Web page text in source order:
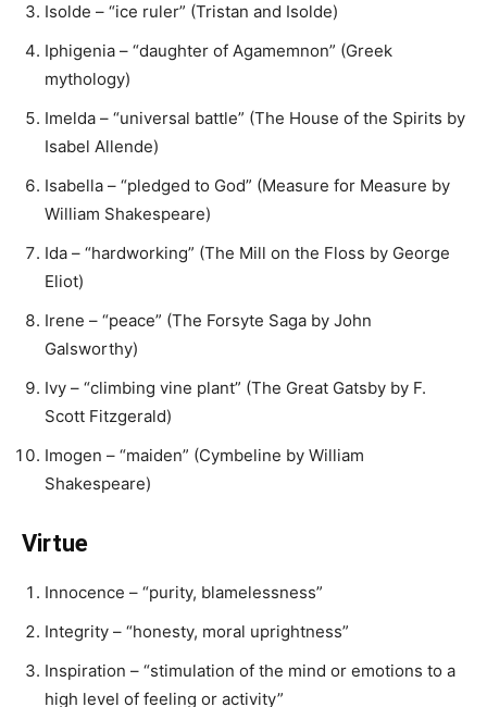
Isolde – “ice ruler” (Tristan and Isolde)
Iphigenia – “daughter of Agamemnon” (Greek
mythology)
Imelda – “universal battle” (The House of the Spirits by
Isabel Allende)
Isabella – “pledged to God” (Measure for Measure by
William Shakespeare)
Ida – “hardworking” (The Mill on the Floss by George
Eliot)
Irene – “peace” (The Forsyte Saga by John
Galsworthy)
Ivy – “climbing vine plant” (The Great Gatsby by F.
Scott Fitzgerald)
Imogen – “maiden” (Cymbeline by William
Shakespeare)
Virtue
Innocence – “purity, blamelessness”
Integrity – “honesty, moral uprightness”
Inspiration – “stimulation of the mind or emotions to a
high level of feeling or activity”